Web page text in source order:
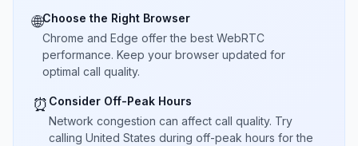
🌐Choose the Right Browser
Chrome and Edge offer the best WebRTC
performance. Keep your browser updated for
optimal call quality.
⏰ Consider Off-Peak Hours
Network congestion can affect call quality. Try
calling United States during off-peak hours for the